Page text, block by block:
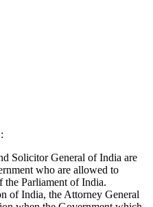
deals with the administration
of Assam, Meghalaya,
consulting the tribes' advisory
members of the scheduled
the provisions of Paragraph 4,
of the Constitution of
Solicitor General of India are
who are allowed to
the Parliament of India.
of India, the Attorney General